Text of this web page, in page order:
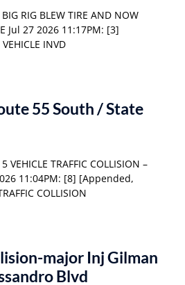
RIG BLEW TIRE AND NOW
Jul 27 2026 11:17PM: [3]
INVD
55 South / State
TRAFFIC COLLISION –
11:04PM: [8] [Appended,
COLLISION
major Inj Gilman
Blvd